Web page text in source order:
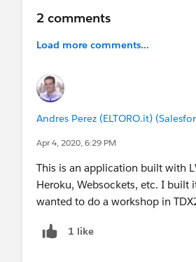
2 comments
Load more comments...
Andres Perez (ELTORO.it)
Apr 4, 2020, 6:29 PM
This is an application built with
Heroku, Websockets, etc. I built
wanted to do a workshop in
1 like